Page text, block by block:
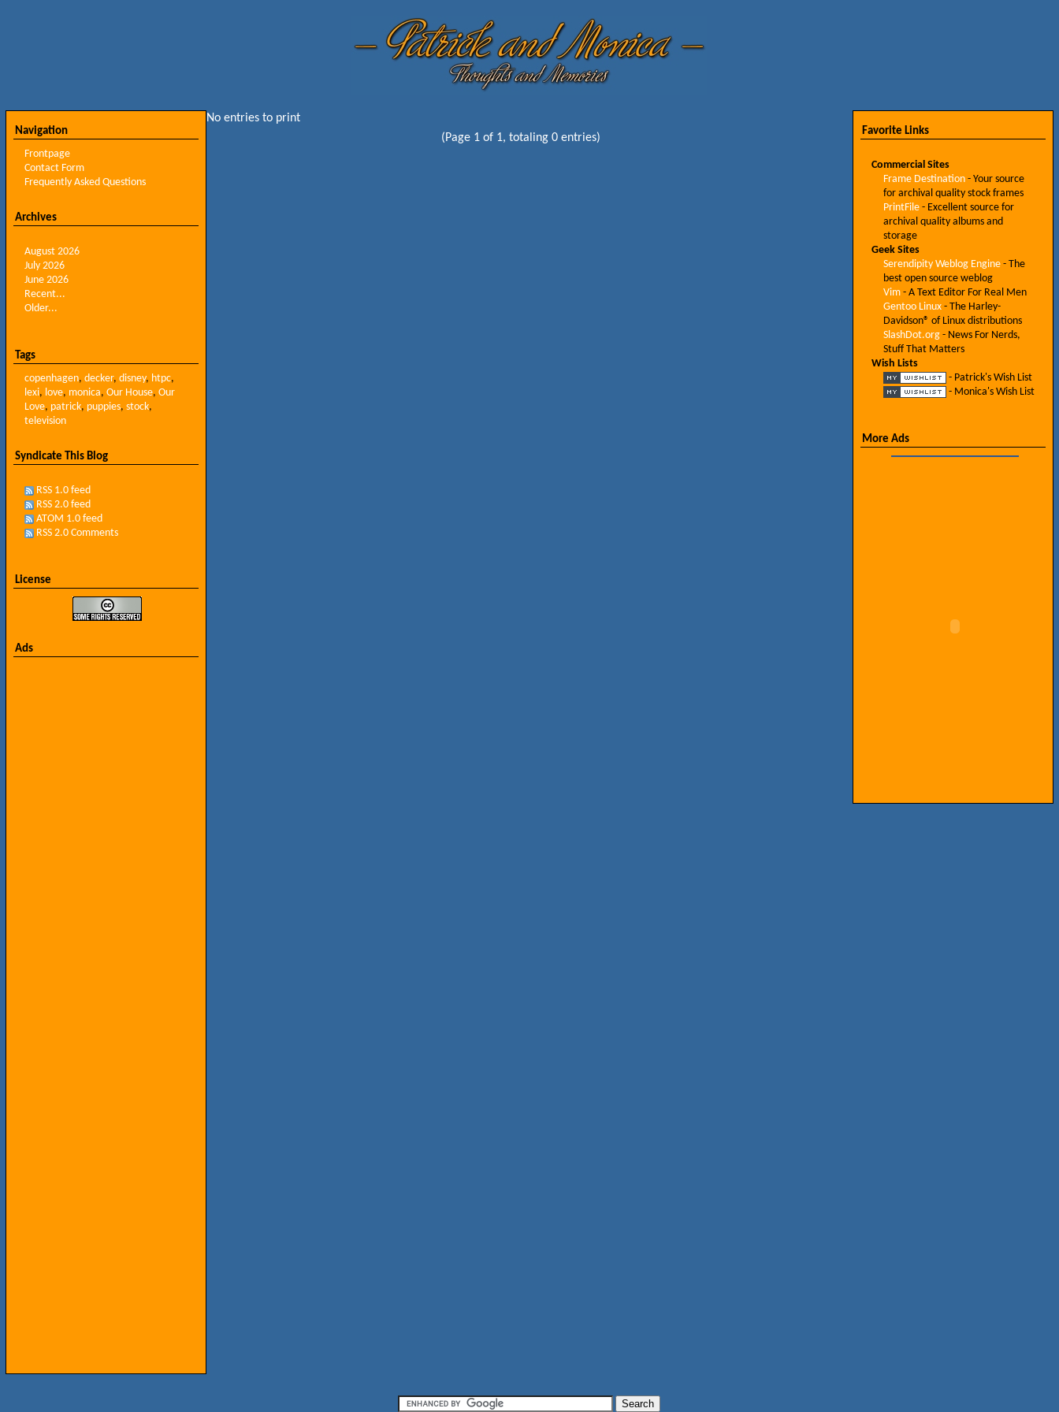
Navigation
Frontpage
Contact Form
Frequently Asked Questions
Archives
August 2026
July 2026
June 2026
Recent...
Older...
Tags
copenhagen, decker, disney, htpc,
lexi, love, monica, Our House, Our
Love, patrick, puppies, stock,
television
Syndicate This Blog
RSS 1.0 feed
RSS 2.0 feed
ATOM 1.0 feed
RSS 2.0 Comments
License
Ads
No entries to print
(Page 1 of 1, totaling 0 entries)
Favorite Links
Commercial Sites
Frame Destination- Your source
for archival quality stock frames
PrintFile- Excellent source for
archival quality albums and
storage
Geek Sites
Serendipity Weblog Engine- The
best open source weblog
Vim- A Text Editor For Real Men
Gentoo Linux- The Harley-
Davidson® of Linux distributions
SlashDot.org- News For Nerds,
Stuff That Matters
Wish Lists
- Patrick's Wish List
- Monica's Wish List
More Ads